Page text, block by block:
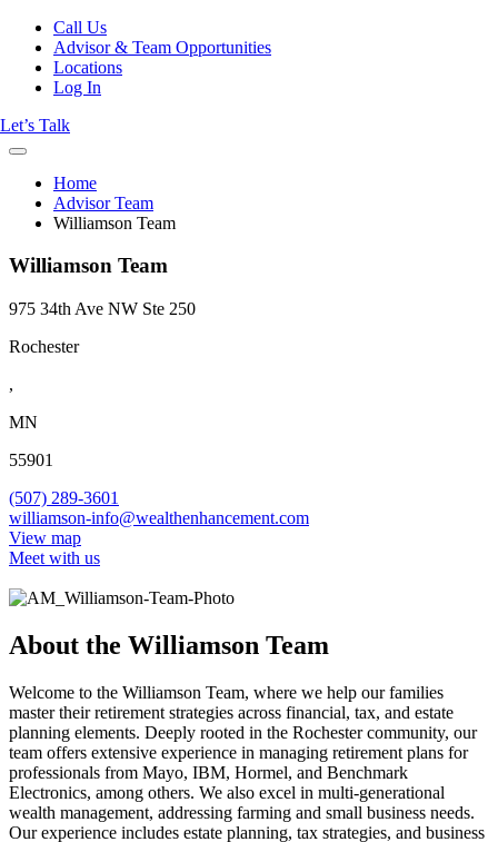
Call Us
Advisor & Team Opportunities
Locations
Log In
Let’s Talk
Home
Advisor Team
Williamson Team
Williamson Team
975 34th Ave NW Ste 250
Rochester
,
MN
55901
(507) 289-3601
williamson-info@wealthenhancement.com
View map
Meet with us
About the Williamson Team
Welcome to the Williamson Team, where we help our families
master their retirement strategies across financial, tax, and estate
planning elements. Deeply rooted in the Rochester community, our
team offers extensive experience in managing retirement plans for
professionals from Mayo, IBM, Hormel, and Benchmark
Electronics, among others. We also excel in multi-generational
wealth management, addressing farming and small business needs.
Our experience includes estate planning, tax strategies, and business